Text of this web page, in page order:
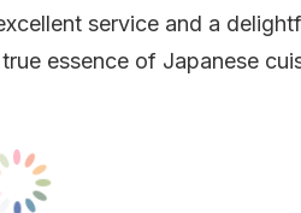
service and a
essence of Japanese